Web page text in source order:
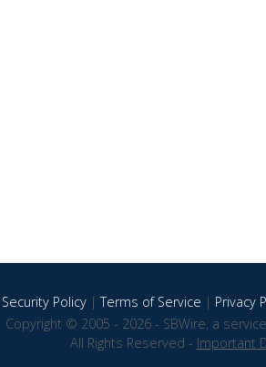
Security Policy|Terms of Service | Privacy
Copyright © 2005 - 2026 - SBWire, a
All Rights Reserved - Important